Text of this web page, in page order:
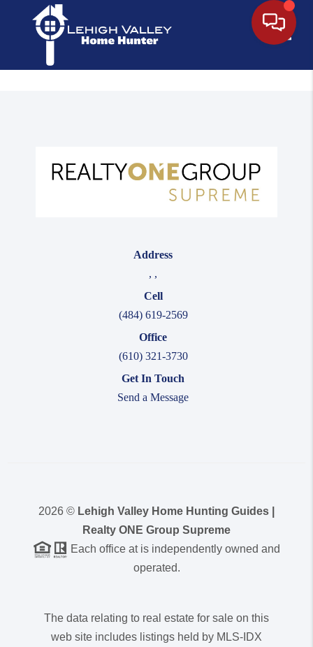
Address
, ,
Cell
(484) 619-2569
Office
(610) 321-3730
Get In Touch
Send a Message
2026 © Lehigh Valley Home Hunting Guides |
Realty ONE Group Supreme
Each office at is independently owned and
operated.
The data relating to real estate for sale on this
web site includes listings held by MLS-IDX